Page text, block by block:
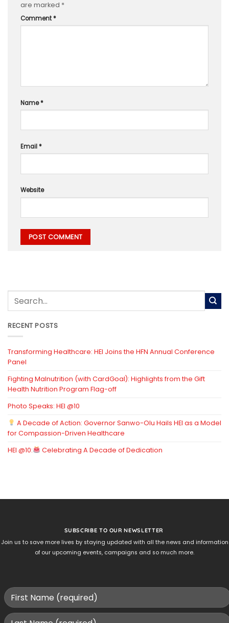
are marked *
Comment*
Name*
Email*
Website
RECENT POSTS
Transforming Healthcare: HEI Joins the HFN Annual Conference
Panel
Fighting Malnutrition (with CardGoal): Highlights from the Gift
Health Nutrition Program Flag-off
Photo Speaks: HEI @10
A Decade of Action: Governor Sanwo-Olu Hails HEI as a Model
for Compassion-Driven Healthcare
HEI @10:
Celebrating A Decade of Dedication
SUBSCRIBE TO OUR NEWSLETTER
Join us to save more lives by staying updated with all the news and information
of our upcoming events, campaigns and so much more.